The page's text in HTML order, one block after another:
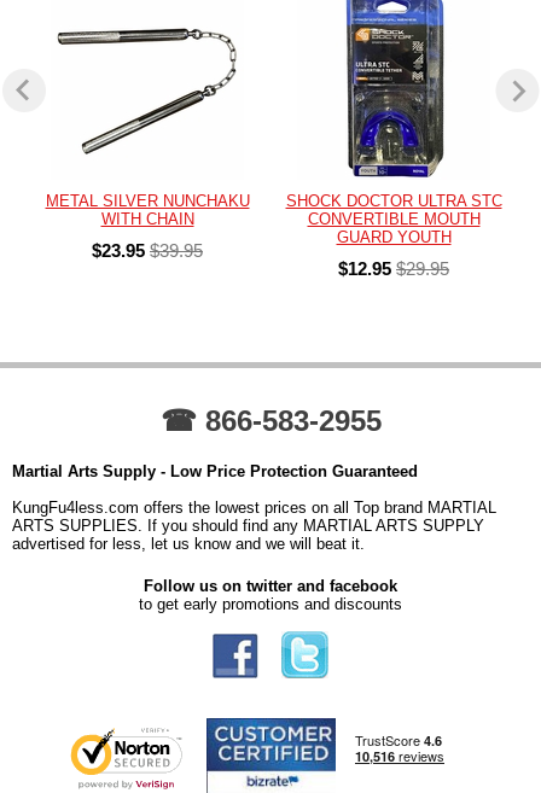
METAL SILVER NUNCHAKU
WITH CHAIN
$23.95 $39.95
SHOCK DOCTOR ULTRA STC
CONVERTIBLE MOUTH
GUARD YOUTH
$12.95 $29.95
☎ 866-583-2955
Martial Arts Supply - Low Price Protection Guaranteed
KungFu4less.com offers the lowest prices on all Top brand MARTIAL
ARTS SUPPLIES. If you should find any MARTIAL ARTS SUPPLY
advertised for less, let us know and we will beat it.
Follow us on twitter and facebook
to get early promotions and discounts